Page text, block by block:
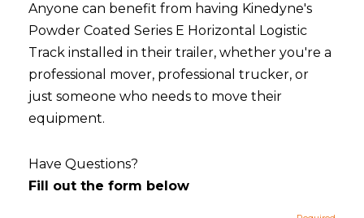
Anyone can benefit from having Kinedyne's
Powder Coated Series E Horizontal Logistic
Track installed in their trailer, whether you're a
professional mover, professional trucker, or
just someone who needs to move their
equipment.
Have Questions?
Fill out the form below